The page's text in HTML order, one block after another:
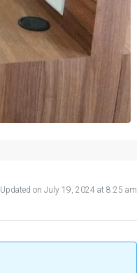
Updated on July 19, 2024 at 8:25 am